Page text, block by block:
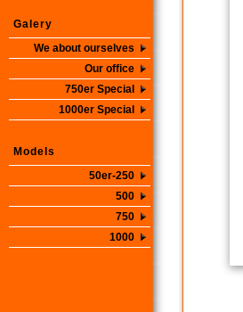
Galery
We about ourselves
Our office
750er Special
1000er Special
Models
50er-250
500
750
1000